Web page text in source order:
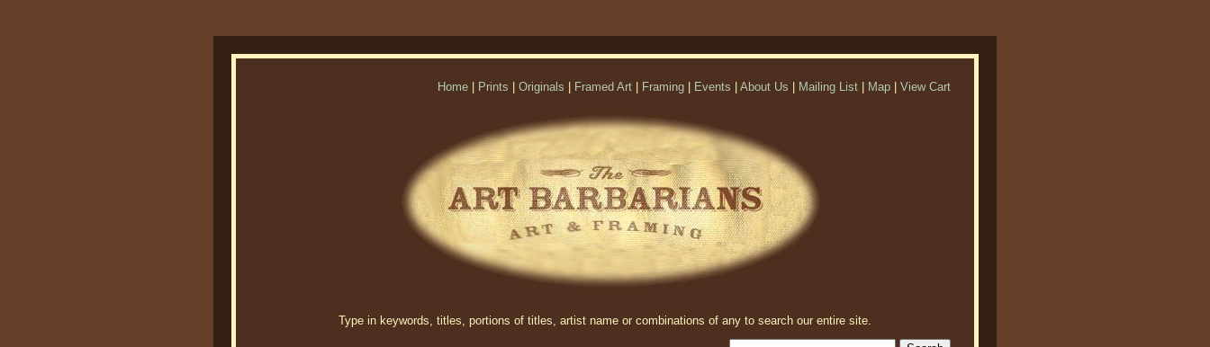
Home Prints Originals Framed Art Framing Events About Us Mailing List Map View Cart
Type in keywords, titles, portions of titles, artist name or combinations of any to search our entire site.